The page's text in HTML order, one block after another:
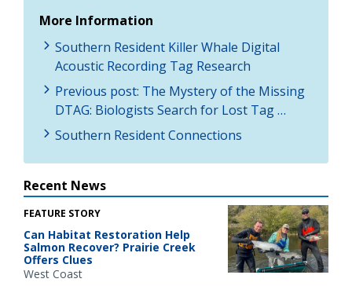
More Information
Southern Resident Killer Whale Digital
Acoustic Recording Tag Research
Previous post: The Mystery of the Missing
DTAG: Biologists Search for Lost Tag …
Southern Resident Connections
Recent News
FEATURE STORY
Can Habitat Restoration Help
Salmon Recover? Prairie Creek
Offers Clues
West Coast